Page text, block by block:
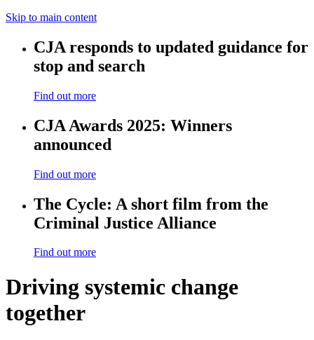
Skip to main content
CJA responds to updated guidance for
stop and search
Find out more
CJA Awards 2025: Winners
announced
Find out more
The Cycle: A short film from the
Criminal Justice Alliance
Find out more
Driving systemic change
together